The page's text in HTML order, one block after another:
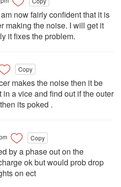
now fairly confident that it is
making the noise. I will get it
it fixes the problem.
Copy
makes the noise then it be
a vice and find out if the outer
its poked .
Copy
by a phase out on the
ok but would prob drop
on ect